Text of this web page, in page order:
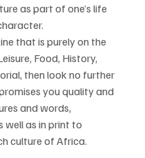
as part of one’s life
that is purely on the
Food, History,
then look no further
you quality and
and words,
well as in print to
culture of Africa.